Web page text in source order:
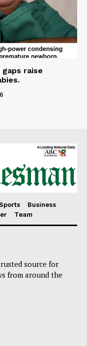
raise
Business
Team
source for
from around the